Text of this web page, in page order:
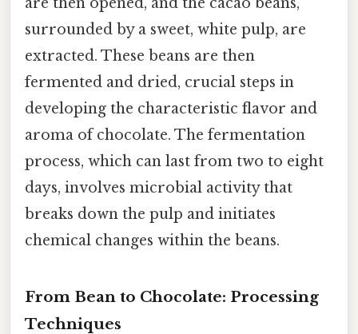
surrounded by a sweet, white pulp, are
extracted. These beans are then
fermented and dried, crucial steps in
developing the characteristic flavor and
aroma of chocolate. The fermentation
process, which can last from two to eight
days, involves microbial activity that
breaks down the pulp and initiates
chemical changes within the beans.
From Bean to Chocolate: Processing
Techniques